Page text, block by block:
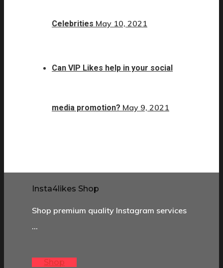
Celebrities May 10, 2021
Can VIP Likes help in your social
media promotion? May 9, 2021
Insta4likes Shop
Shop premium quality Instagram services
…
Shop